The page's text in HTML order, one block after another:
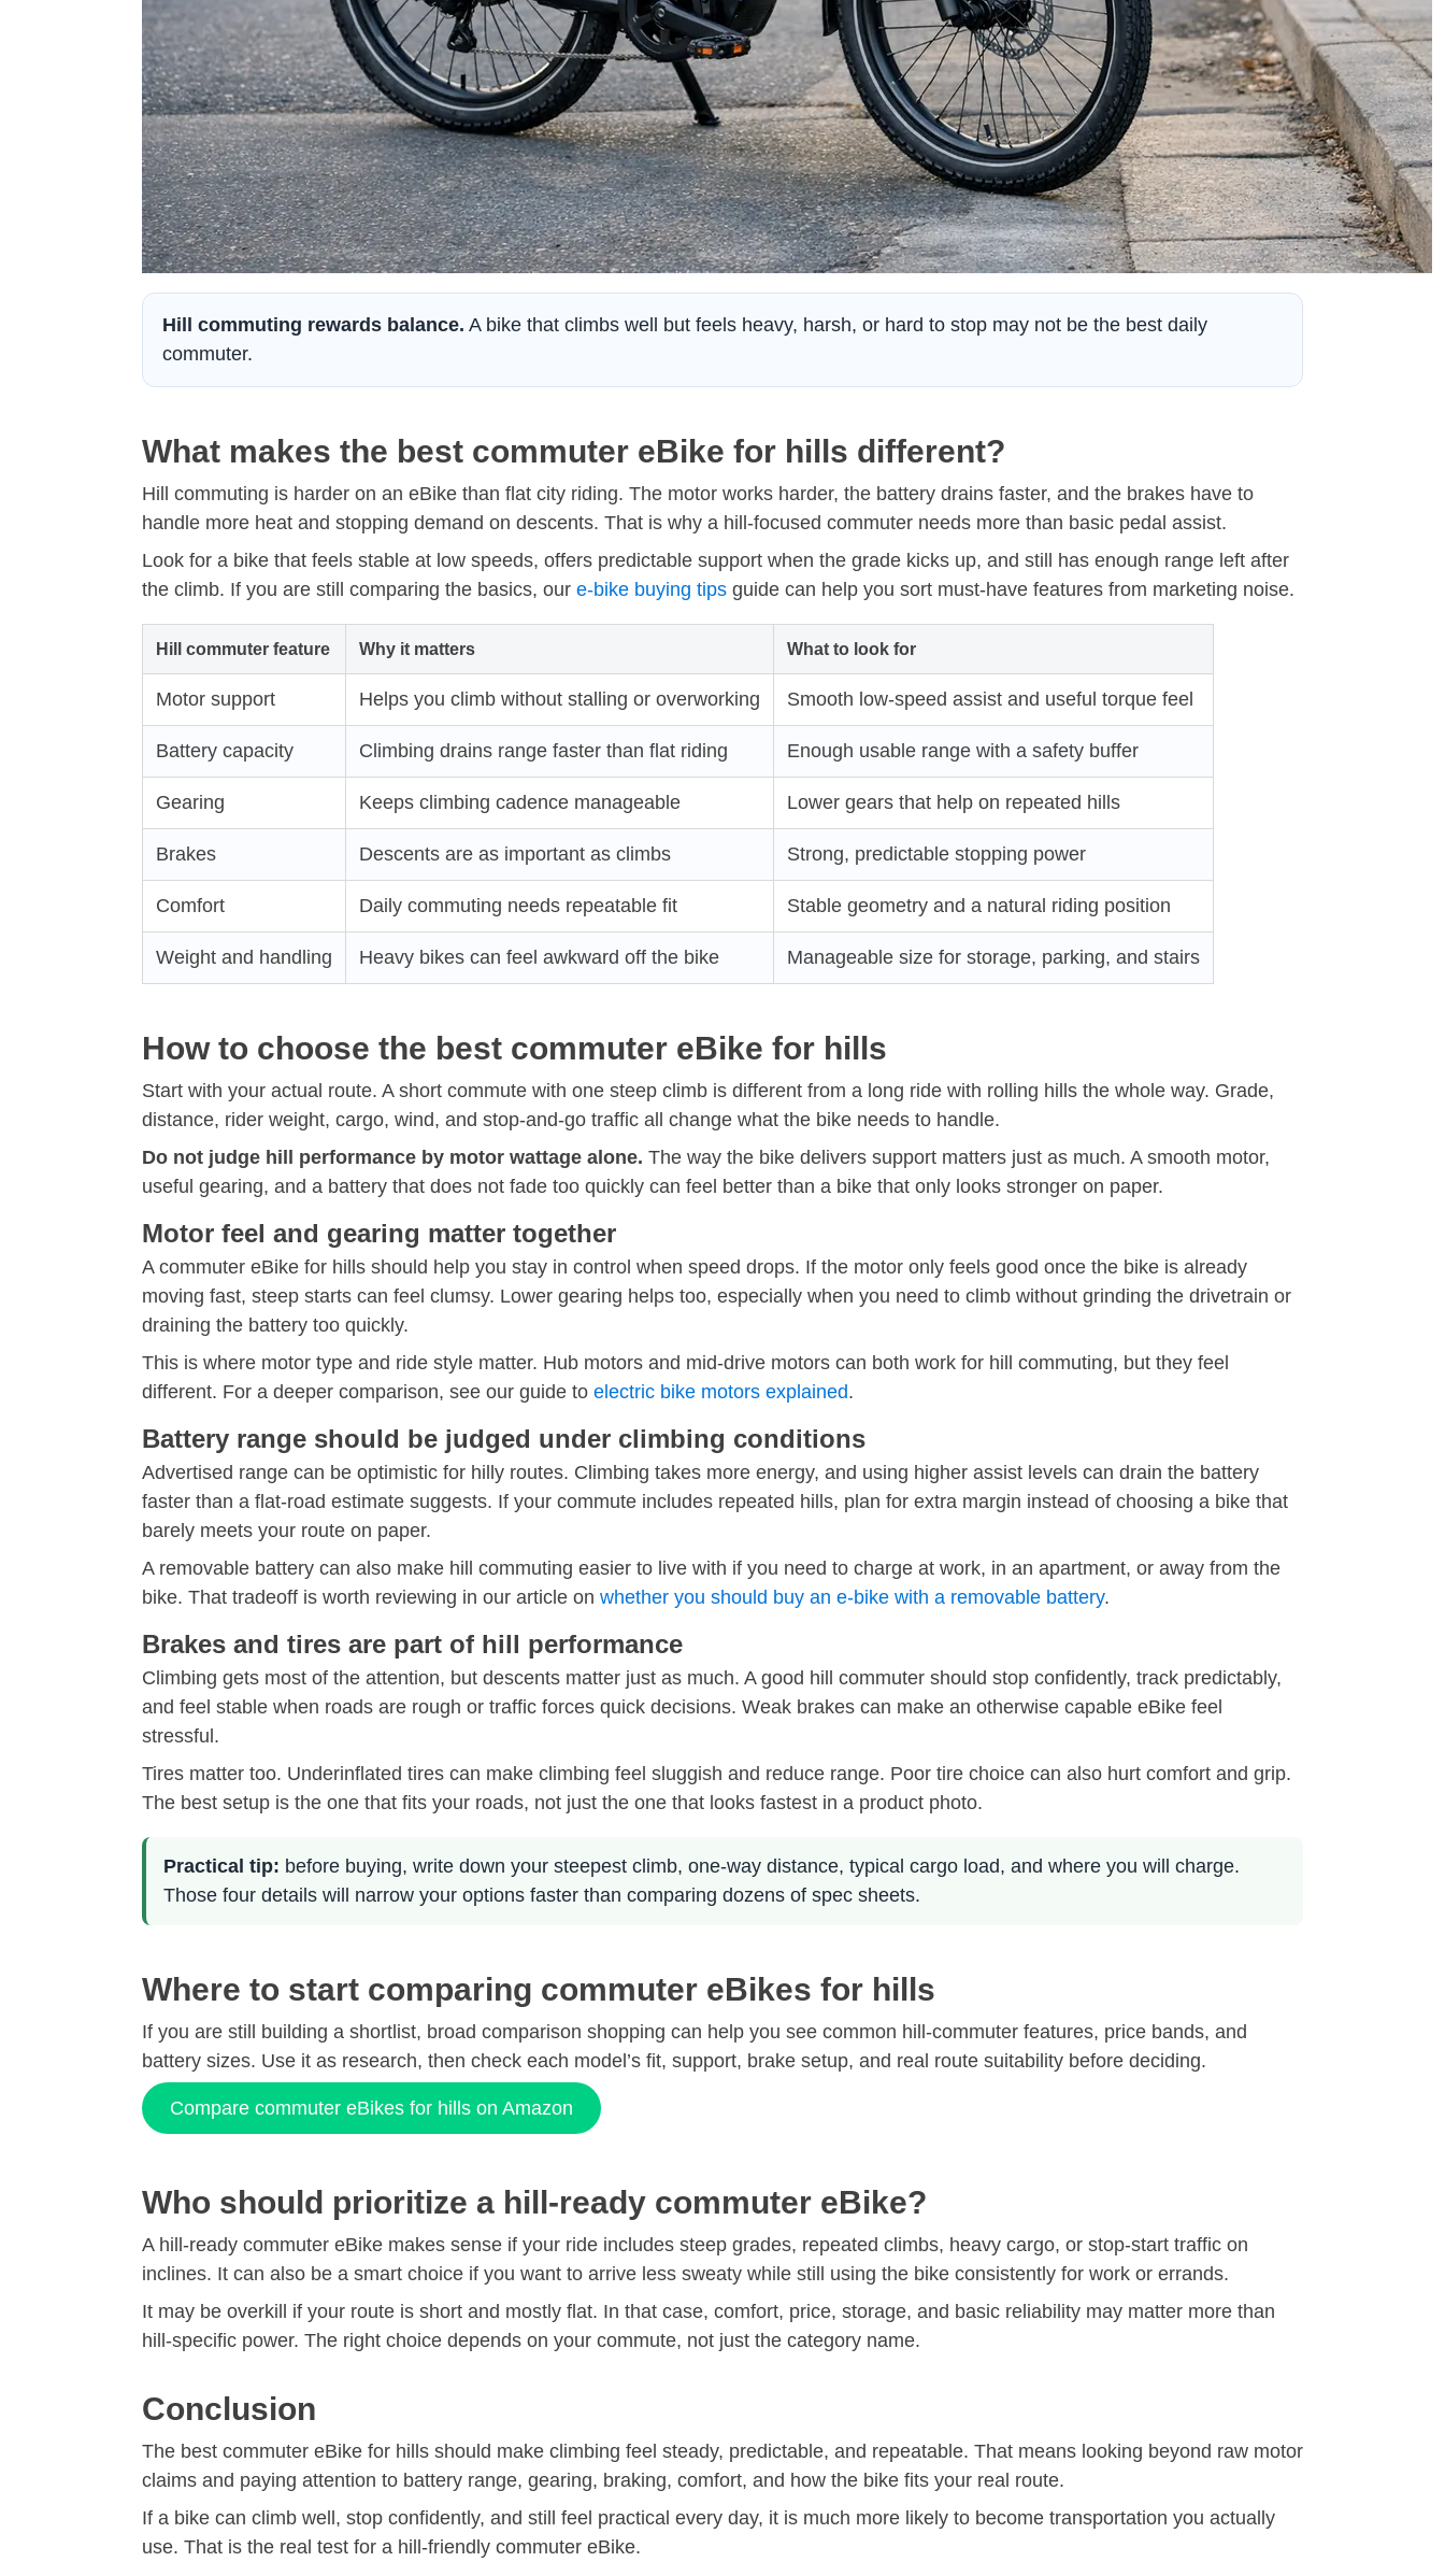
Hill commuting rewards balance. A bike that climbs well but feels heavy, harsh, or hard to stop may not be the best daily
commuter.
What makes the best commuter eBike for hills different?
Hill commuting is harder on an eBike than flat city riding. The motor works harder, the battery drains faster, and the brakes have to
handle more heat and stopping demand on descents. That is why a hill-focused commuter needs more than basic pedal assist.
Look for a bike that feels stable at low speeds, offers predictable support when the grade kicks up, and still has enough range left after
the climb. If you are still comparing the basics, our e-bike buying tips guide can help you sort must-have features from marketing noise.
Hill commuter feature Why it matters What to look for
Motor support Helps you climb without stalling or overworking Smooth low-speed assist and useful torque feel
Battery capacity Climbing drains range faster than flat riding Enough usable range with a safety buffer
Gearing Keeps climbing cadence manageable Lower gears that help on repeated hills
Brakes Descents are as important as climbs Strong, predictable stopping power
Comfort Daily commuting needs repeatable fit Stable geometry and a natural riding position
Weight and handling Heavy bikes can feel awkward off the bike Manageable size for storage, parking, and stairs
How to choose the best commuter eBike for hills
Start with your actual route. A short commute with one steep climb is different from a long ride with rolling hills the whole way. Grade,
distance, rider weight, cargo, wind, and stop-and-go traffic all change what the bike needs to handle.
Do not judge hill performance by motor wattage alone. The way the bike delivers support matters just as much. A smooth motor,
useful gearing, and a battery that does not fade too quickly can feel better than a bike that only looks stronger on paper.
Motor feel and gearing matter together
A commuter eBike for hills should help you stay in control when speed drops. If the motor only feels good once the bike is already
moving fast, steep starts can feel clumsy. Lower gearing helps too, especially when you need to climb without grinding the drivetrain or
draining the battery too quickly.
This is where motor type and ride style matter. Hub motors and mid-drive motors can both work for hill commuting, but they feel
different. For a deeper comparison, see our guide to electric bike motors explained.
Battery range should be judged under climbing conditions
Advertised range can be optimistic for hilly routes. Climbing takes more energy, and using higher assist levels can drain the battery
faster than a flat-road estimate suggests. If your commute includes repeated hills, plan for extra margin instead of choosing a bike that
barely meets your route on paper.
A removable battery can also make hill commuting easier to live with if you need to charge at work, in an apartment, or away from the
bike. That tradeoff is worth reviewing in our article on whether you should buy an e-bike with a removable battery.
Brakes and tires are part of hill performance
Climbing gets most of the attention, but descents matter just as much. A good hill commuter should stop confidently, track predictably,
and feel stable when roads are rough or traffic forces quick decisions. Weak brakes can make an otherwise capable eBike feel
stressful.
Tires matter too. Underinflated tires can make climbing feel sluggish and reduce range. Poor tire choice can also hurt comfort and grip.
The best setup is the one that fits your roads, not just the one that looks fastest in a product photo.
Practical tip: before buying, write down your steepest climb, one-way distance, typical cargo load, and where you will charge.
Those four details will narrow your options faster than comparing dozens of spec sheets.
Where to start comparing commuter eBikes for hills
If you are still building a shortlist, broad comparison shopping can help you see common hill-commuter features, price bands, and
battery sizes. Use it as research, then check each model’s fit, support, brake setup, and real route suitability before deciding.
Compare commuter eBikes for hills on Amazon
Who should prioritize a hill-ready commuter eBike?
A hill-ready commuter eBike makes sense if your ride includes steep grades, repeated climbs, heavy cargo, or stop-start traffic on
inclines. It can also be a smart choice if you want to arrive less sweaty while still using the bike consistently for work or errands.
It may be overkill if your route is short and mostly flat. In that case, comfort, price, storage, and basic reliability may matter more than
hill-specific power. The right choice depends on your commute, not just the category name.
Conclusion
The best commuter eBike for hills should make climbing feel steady, predictable, and repeatable. That means looking beyond raw motor
claims and paying attention to battery range, gearing, braking, comfort, and how the bike fits your real route.
If a bike can climb well, stop confidently, and still feel practical every day, it is much more likely to become transportation you actually
use. That is the real test for a hill-friendly commuter eBike.